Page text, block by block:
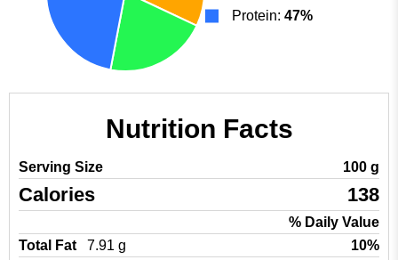
Protein: 47%
Nutrition Facts
Serving Size 100 g
Calories 138
% Daily Value
Total Fat
7.91 g
10%